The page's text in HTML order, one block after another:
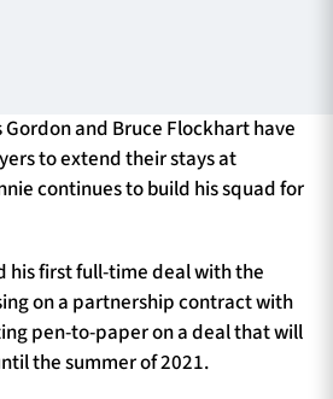
HOSPITALITY
SHOP
and Bruce Flockhart have
to extend their stays at
continues to build his squad for
his first full-time deal with the
on a partnership contract with
pen-to-paper on a deal that will
the summer of 2021.